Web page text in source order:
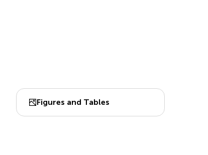
Figures and Tables